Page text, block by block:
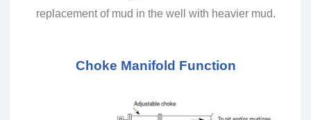
replacement of mud in the well with heavier mud.
Choke Manifold Function